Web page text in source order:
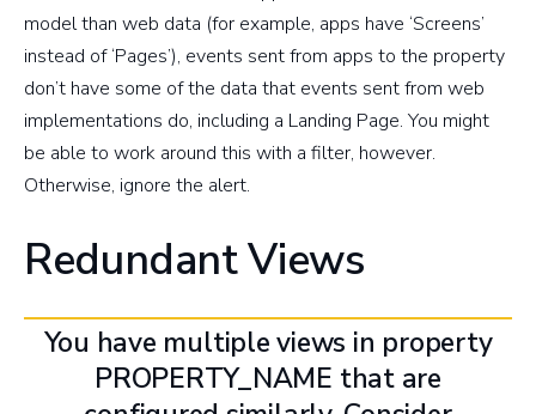
model than web data (for example, apps have ‘Screens’
instead of ‘Pages’), events sent from apps to the property
don’t have some of the data that events sent from web
implementations do, including a Landing Page. You might
be able to work around this with a filter, however.
Otherwise, ignore the alert.
Redundant Views
You have multiple views in property
PROPERTY_NAME that are